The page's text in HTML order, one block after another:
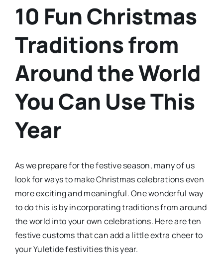
10 Fun Christmas
Traditions from
Around the World
You Can Use This
Year
As we prepare for the festive season, many of us
look for ways to make Christmas celebrations even
more exciting and meaningful. One wonderful way
to do this is by incorporating traditions from around
the world into your own celebrations. Here are ten
festive customs that can add a little extra cheer to
your Yuletide festivities this year.